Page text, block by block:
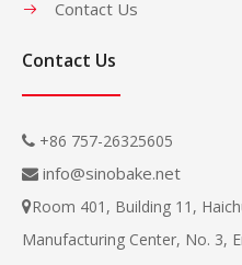
Contact Us
Contact Us
 +86 757-26325605
 info@sinobake.net
Room 401, Building 11,
Manufacturing Center, No. 3,